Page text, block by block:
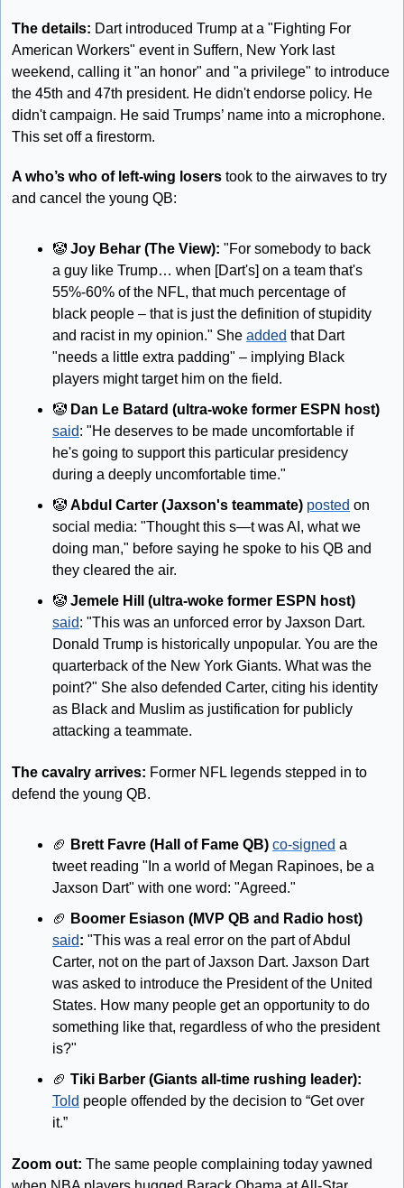
The details: Dart introduced Trump at a "Fighting For
American Workers" event in Suffern, New York last
weekend, calling it "an honor" and "a privilege" to introduce
the 45th and 47th president. He didn't endorse policy. He
didn't campaign. He said Trumps’ name into a microphone.
This set off a firestorm.
A who’s who of left-wing losers took to the airwaves to try
and cancel the young QB:
🤡 Joy Behar (The View): "For somebody to back
a guy like Trump… when [Dart's] on a team that's
55%-60% of the NFL, that much percentage of
black people – that is just the definition of stupidity
and racist in my opinion." She added that Dart
"needs a little extra padding" – implying Black
players might target him on the field.
🤡 Dan Le Batard (ultra-woke former ESPN host)
said: "He deserves to be made uncomfortable if
he's going to support this particular presidency
during a deeply uncomfortable time."
🤡 Abdul Carter (Jaxson's teammate) posted on
social media: "Thought this s—t was AI, what we
doing man," before saying he spoke to his QB and
they cleared the air.
🤡
said: "This was an unforced error by Jaxson Dart.
Donald Trump is historically unpopular. You are the
quarterback of the New York Giants. What was the
point?" She also defended Carter, citing his identity
as Black and Muslim as justification for publicly
attacking a teammate.
The cavalry arrives: Former NFL legends stepped in to
defend the young QB.
🏈 Brett Favre (Hall of Fame QB) co-signed a
tweet reading "In a world of Megan Rapinoes, be a
Jaxson Dart" with one word: "Agreed."
🏈
said: "This was a real error on the part of Abdul
Carter, not on the part of Jaxson Dart. Jaxson Dart
was asked to introduce the President of the United
States. How many people get an opportunity to do
something like that, regardless of who the president
is?"
🏈
Told people offended by the decision to “Get over
it.”
Zoom out: The same people complaining today yawned